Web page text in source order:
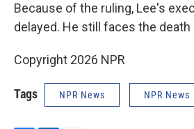
Because of the ruling, Lee's
delayed. He still faces the death
Copyright 2026 NPR
Tags NPR News NPR News